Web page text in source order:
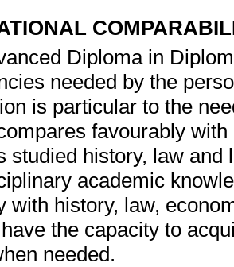
Diploma in
needed by the
is particular to the
favourably
studied history, law
academic
with history, law,
the capacity to
needed.